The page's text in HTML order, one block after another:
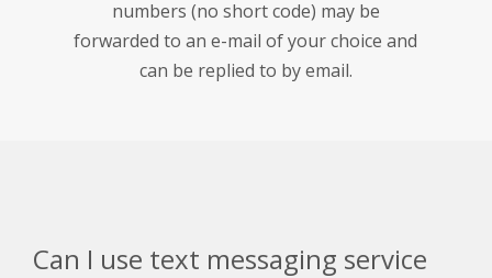
numbers (no short code) may be
forwarded to an e-mail of your choice and
can be replied to by email.
Can I use text messaging service